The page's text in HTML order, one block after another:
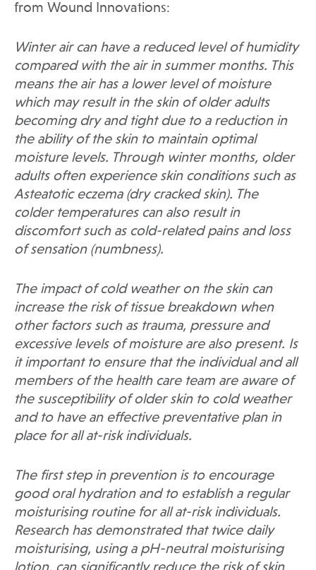
from Wound Innovations:
Winter air can have a reduced level of humidity
compared with the air in summer months. This
means the air has a lower level of moisture
which may result in the skin of older adults
becoming dry and tight due to a reduction in
the ability of the skin to maintain optimal
moisture levels. Through winter months, older
adults often experience skin conditions such as
Asteatotic eczema (dry cracked skin). The
colder temperatures can also result in
discomfort such as cold-related pains and loss
of sensation (numbness).
The impact of cold weather on the skin can
increase the risk of tissue breakdown when
other factors such as trauma, pressure and
excessive levels of moisture are also present. Is
it important to ensure that the individual and all
members of the health care team are aware of
the susceptibility of older skin to cold weather
and to have an effective preventative plan in
place for all at-risk individuals.
The first step in prevention is to encourage
good oral hydration and to establish a regular
moisturising routine for all at-risk individuals.
Research has demonstrated that twice daily
moisturising, using a pH-neutral moisturising